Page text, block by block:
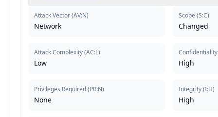
Attack Vector(AV:N)
Network
Attack Complexity(AC:L)
Low
Privileges Required(PR:N)
None
Scope (S:C)
Changed
Confidentiality
High
Integrity(I:H)
High